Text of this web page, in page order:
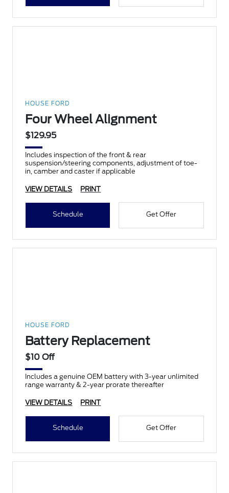
HOUSE FORD
Four Wheel Alignment
$129.95
Includes inspection of the front & rear
suspension/steering components, adjustment of toe-
in, camber and caster if applicable
VIEW DETAILS PRINT
Schedule Get Offer
HOUSE FORD
Battery Replacement
$10 Off
Includes a genuine OEM battery with 3-year unlimited
range warranty & 2-year prorate thereafter
VIEW DETAILS PRINT
Schedule Get Offer